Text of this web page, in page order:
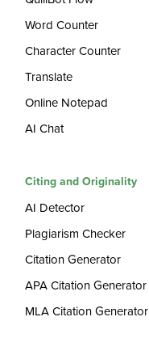
Word Counter
Character Counter
Translate
Online Notepad
AI Chat
Citing and Originality
AI Detector
Plagiarism Checker
Citation Generator
APA Citation Generator
MLA Citation Generator